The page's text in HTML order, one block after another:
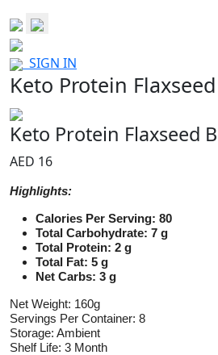
SIGN IN
Keto Protein
Keto Protein Flaxseed
AED 16
Highlights:
Calories Per Serving: 80
Total Carbohydrate: 7 g
Total Protein: 2 g
Total Fat: 5 g
Net Carbs: 3 g
Net Weight: 160g
Servings Per Container: 8
Storage: Ambient
Shelf Life: 3 Month